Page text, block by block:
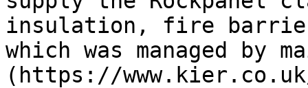
insulation, fire
which was managed by
(https://